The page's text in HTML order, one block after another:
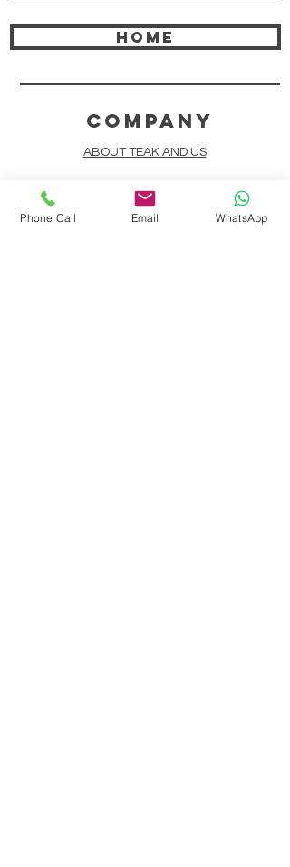
HOME
COMPANY
ABOUT TEAK AND US
FREQUENTLY ASKED QUESTIONS
Phone Call Email WhatsApp